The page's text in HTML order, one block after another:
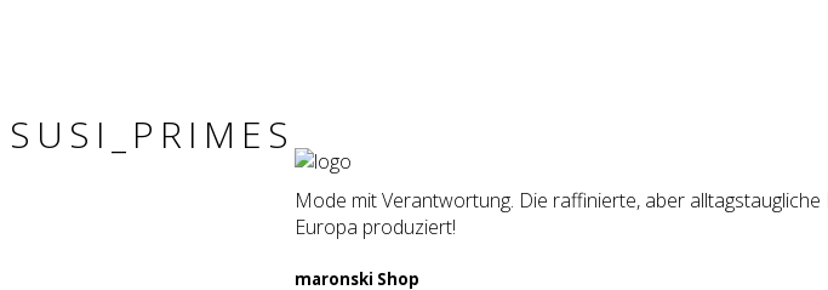
SUSI_PRIMES
Mode mit Verantwortung. Die raffinierte, aber
Europa produziert!
maron­ski Shop